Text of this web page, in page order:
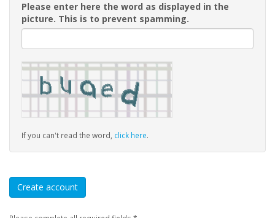
Please enter here the word as displayed in the
picture. This is to prevent spamming.
If you can't read the word, click here.